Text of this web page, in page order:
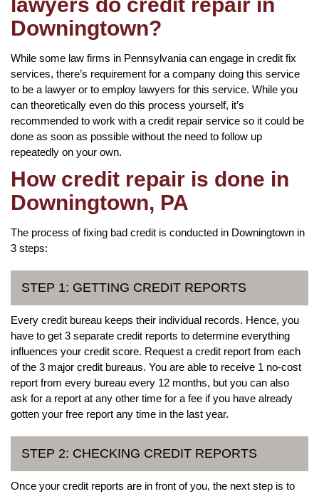
Downingtown?
While some law firms in Pennsylvania can engage in credit fix
services, there’s requirement for a company doing this service
to be a lawyer or to employ lawyers for this service. While you
can theoretically even do this process yourself, it’s
recommended to work with a credit repair service so it could be
done as soon as possible without the need to follow up
repeatedly on your own.
How credit repair is done in
Downingtown, PA
The process of fixing bad credit is conducted in Downingtown in
3 steps:
STEP 1: GETTING CREDIT REPORTS
Every credit bureau keeps their individual records. Hence, you
have to get 3 separate credit reports to determine everything
influences your credit score. Request a credit report from each
of the 3 major credit bureaus. You are able to receive 1 no-cost
report from every bureau every 12 months, but you can also
ask for a report at any other time for a fee if you have already
gotten your free report any time in the last year.
STEP 2: CHECKING CREDIT REPORTS
Once your credit reports are in front of you, the next step is to